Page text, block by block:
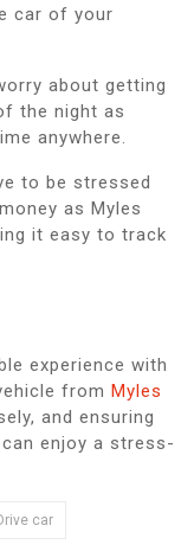
car of your
about getting
the night as
anywhere.
to be stressed
as Myles
it easy to track
experience with
from Myles
and ensuring
enjoy a stress-
car